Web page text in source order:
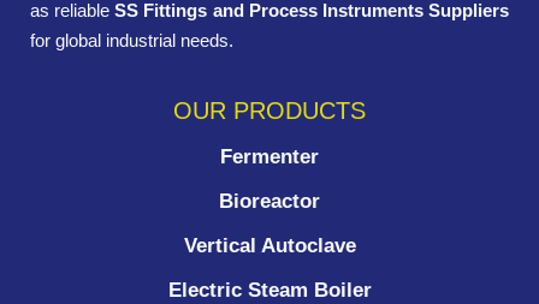
as reliableSS Fittings and Process Instruments Suppliers
for global industrial needs.
OUR PRODUCTS
Fermenter
Bioreactor
Vertical Autoclave
Electric Steam Boiler